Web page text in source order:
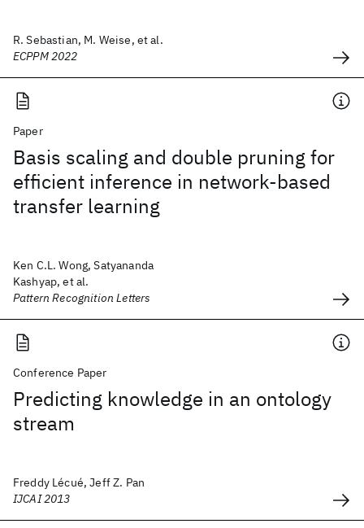
R. Sebastian, M. Weise, et al.
ECPPM 2022
Paper
Basis scaling and double pruning for
efficient inference in network-based
transfer learning
Ken C.L. Wong, Satyananda
Kashyap, et al.
Pattern Recognition Letters
Conference Paper
Predicting knowledge in an ontology
stream
Freddy Lécué, Jeff Z. Pan
IJCAI 2013